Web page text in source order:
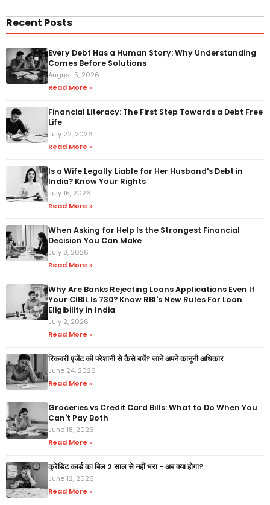
Recent Posts
Every Debt Has a Human Story: Why Understanding
Comes Before Solutions
August 5, 2026
Read More »
Financial Literacy: The First Step Towards a Debt Free
Life
July 22, 2026
Read More »
Is a Wife Legally Liable for Her Husband's Debt in
India? Know Your Rights
July 15, 2026
Read More »
When Asking for Help Is the Strongest Financial
Decision You Can Make
July 8, 2026
Read More »
Why Are Banks Rejecting Loans Applications Even If
Your CIBIL Is 730? Know RBI's New Rules For Loan
Eligibility in India
July 2, 2026
Read More »
रिकवरी एजेंट की परेशानी से कैसे बचें? जानें अपने कानूनी अधिकार
June 24, 2026
Read More »
Groceries vs Credit Card Bills: What to Do When You
Can't Pay Both
June 18, 2026
Read More »
क्रेडिट कार्ड का बिल 2 साल से नहीं भरा - अब क्या होगा?
June 12, 2026
Read More »